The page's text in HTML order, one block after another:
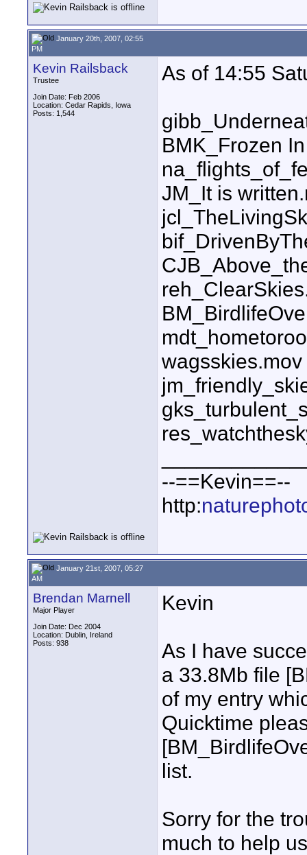
January 20th, 2007, 02:55
PM
Kevin Railsback
Trustee
Join Date: Feb 2006
Location: Cedar Rapids, Iowa
Posts: 1,544
As of 14:55
BMK_Frozen
JM_It is
wagsskies.mov
--==Kevin==--
http:
January 21st, 2007, 05:27
AM
Brendan Marnell
Major Player
Join Date: Dec 2004
Location: Dublin, Ireland
Posts: 938
Kevin
As I have
a 33.8Mb file
of my entry
Quicktime
list.
Sorry for the
much to help